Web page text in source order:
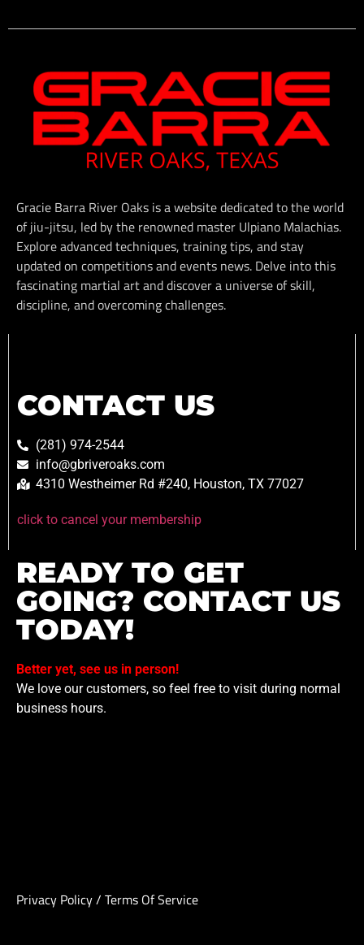
Gracie Barra River Oaks is a website dedicated to the world
of jiu-jitsu, led by the renowned master Ulpiano Malachias.
Explore advanced techniques, training tips, and stay
updated on competitions and events news. Delve into this
fascinating martial art and discover a universe of skill,
discipline, and overcoming challenges.
CONTACT US
(281) 974-2544
info@gbriveroaks.com
4310 Westheimer Rd #240, Houston, TX 77027
click to cancel your membership
READY TO GET
GOING? CONTACT US
TODAY!
Better yet, see us in person!
We love our customers, so feel free to visit during normal
business hours.
Privacy Policy/ Terms Of Service